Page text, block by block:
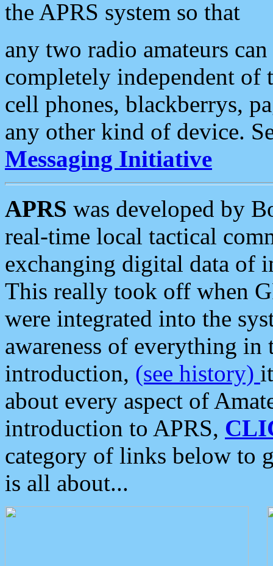
the APRS system so that
any two radio amateurs
completely independent of
cell phones, blackberrys,
any other kind of device.
Messaging Initiative
APRS was developed by
real-time local tactical
exchanging digital data of
This really took off when
were integrated into the
awareness of everything in
introduction, (see history)
about every aspect of
introduction to APRS,
category of links below to
is all about...